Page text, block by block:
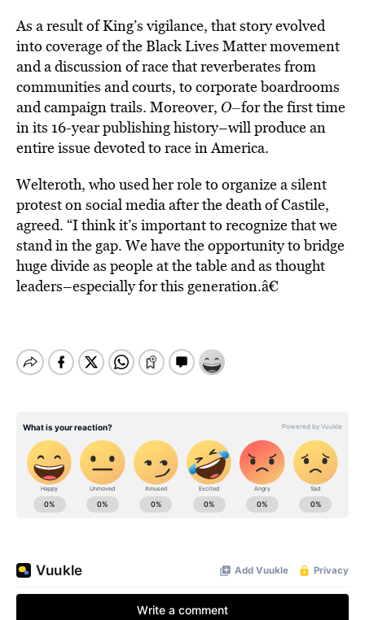
As a result of King’s vigilance, that story evolved
into coverage of the Black Lives Matter movement
and a discussion of race that reverberates from
communities and courts, to corporate boardrooms
and campaign trails. Moreover, O–for the first time
in its 16-year publishing history–will produce an
entire issue devoted to race in America.
Welteroth, who used her role to organize a silent
protest on social media after the death of Castile,
agreed. “I think it’s important to recognize that we
stand in the gap. We have the opportunity to bridge
huge divide as people at the table and as thought
leaders–especially for this generation.â€